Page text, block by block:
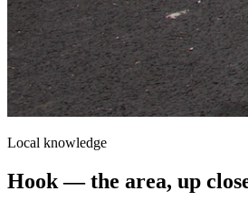
Local knowledge
Hook— the area, up